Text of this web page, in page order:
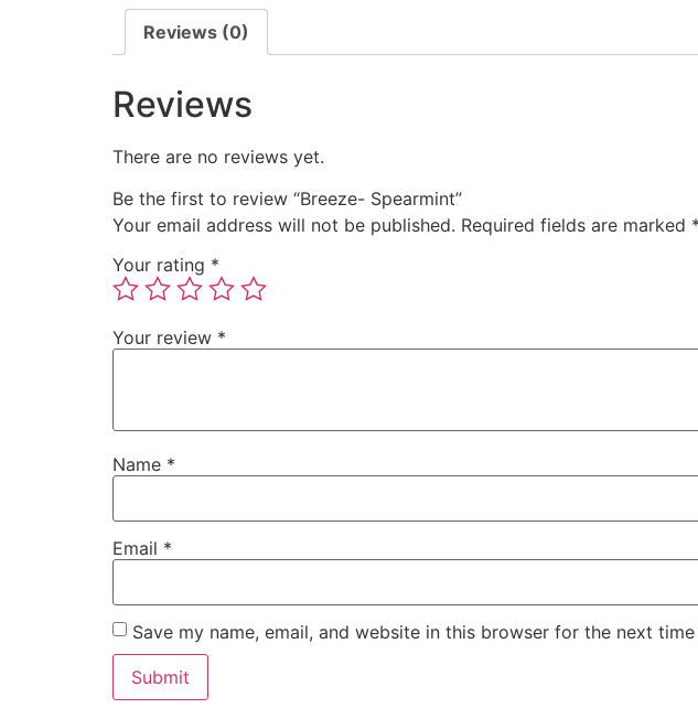
Reviews (0)
Reviews
There are no reviews yet.
Be the first to review “Breeze- Spearmint”
Your email address will not be published. Required fields are marked *
Your rating *
Your review *
Name *
Email *
Save my name, email, and website in this browser for the next